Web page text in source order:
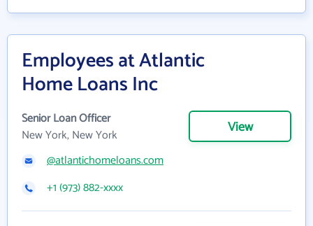
Employees at Atlantic
Home Loans Inc
Senior Loan Officer
New York, New York
View
@atlantichomeloans.com
+1 (973) 882-xxxx